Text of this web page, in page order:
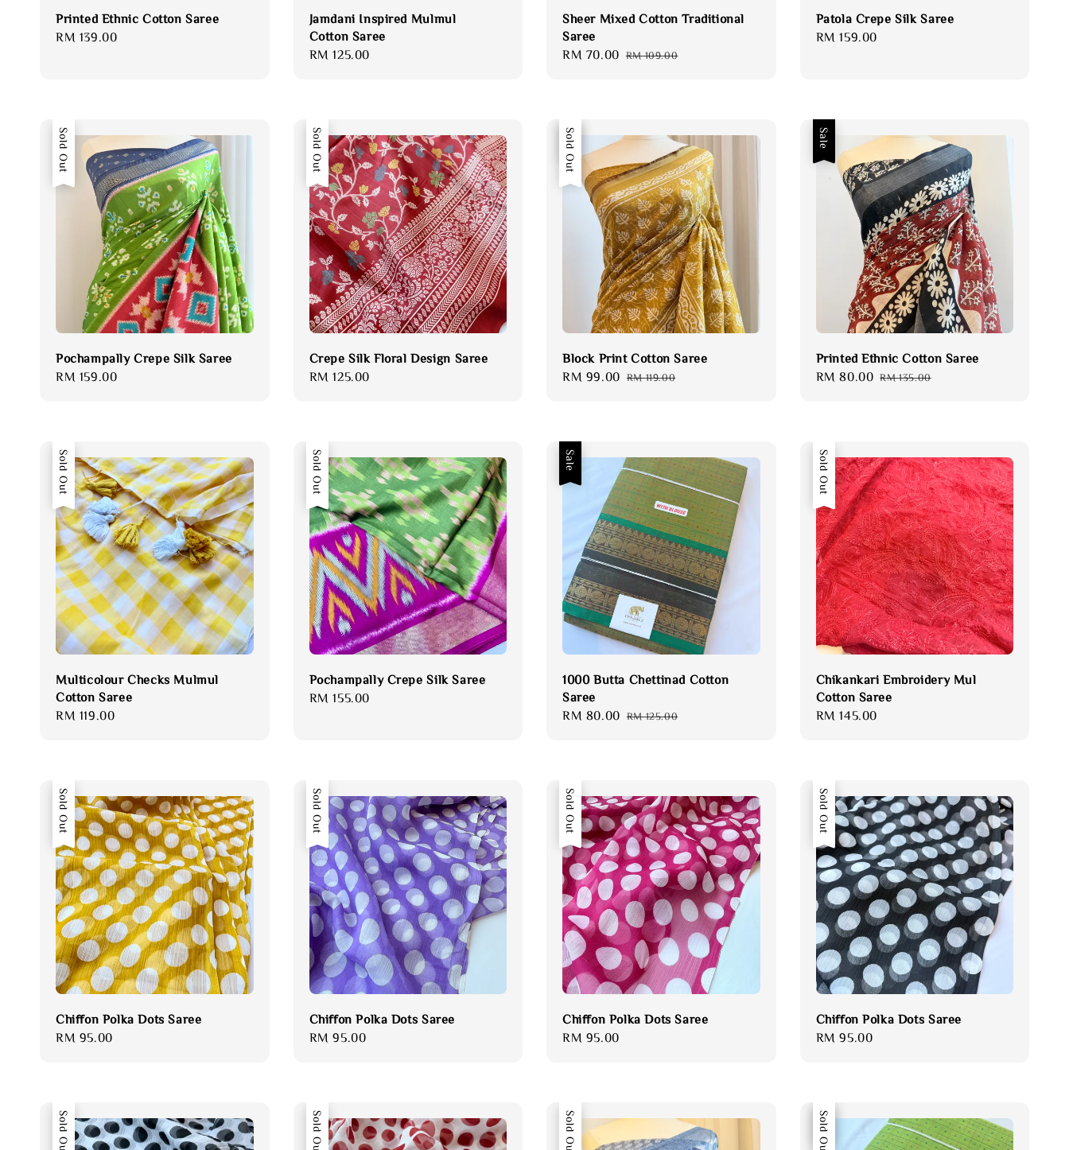
Printed Ethnic Cotton Saree
Regular
RM 139.00
Jamdani Inspired Mulmul
Cotton Saree
Regular
RM 125.00
Sheer Mixed Cotton Traditional
Saree
Sale
RM 70.00 Regular
RM 109.00
Patola Crepe Silk Saree
Regular
RM 159.00
Sold Out
Pochampally Crepe Silk Saree
Regular
RM 159.00
Sold Out
Crepe Silk Floral Design Saree
Regular
RM 125.00
Sale
Sold Out
Block Print Cotton Saree
Sale
RM 99.00 Regular
RM 119.00
Sale
Printed Ethnic Cotton Saree
Sale
RM 80.00 Regular
RM 135.00
Sold Out
Multicolour Checks Mulmul
Cotton Saree
Regular
RM 119.00
Sold Out
Pochampally Crepe Silk Saree
Regular
RM 155.00
Sale
1000 Butta Chettinad Cotton
Saree
Sale
RM 80.00 Regular
RM 125.00
Sold Out
Chikankari Embroidery Mul
Cotton Saree
Regular
RM 145.00
Sold Out
Chiffon Polka Dots Saree
Regular
RM 95.00
Sold Out
Chiffon Polka Dots Saree
Regular
RM 95.00
Sold Out
Chiffon Polka Dots Saree
Regular
RM 95.00
Sold Out
Chiffon Polka Dots Saree
Regular
RM 95.00
Sold Out Sold Out Sold Out Sale
Sold Out